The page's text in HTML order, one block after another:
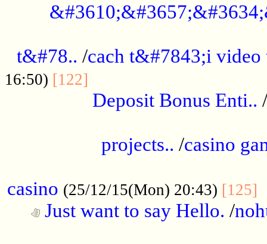
t&#78.. /cach t&#7843;i video
16:50) [122]
Deposit Bonus Enti.. /
projects.. /casino
casino (25/12/15(Mon) 20:43) [125]
Just want to say Hello. /